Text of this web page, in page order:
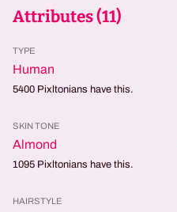
Attributes (11)
TYPE
Human
5400 Pixltonians have this.
SKIN TONE
Almond
1095 Pixltonians have this.
HAIRSTYLE